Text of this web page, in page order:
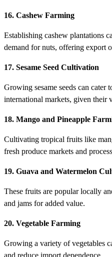
16. Cashew Farming
Establishing cashew plantations
demand for nuts, offering export
17. Sesame Seed Cultivation
Growing sesame seeds can cater
international markets, given their
18. Mango and Pineapple
Cultivating tropical fruits like
fresh produce markets and
19. Guava and Watermelon
These fruits are popular locally
and jams for added value.
20. Vegetable Farming
Growing a variety of vegetables
and reduce import dependence.